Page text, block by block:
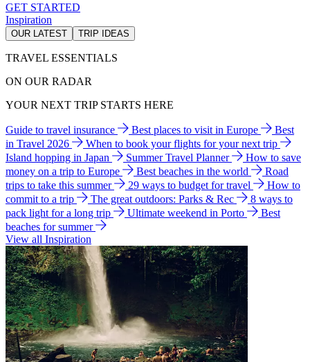
GET STARTED
Inspiration
OUR LATEST TRIP IDEAS
TRAVEL ESSENTIALS
ON OUR RADAR
YOUR NEXT TRIP STARTS HERE
Guide to travel insurance Best places to visit in Europe
Best
in Travel 2026
When to book your flights for your next trip
Island hopping in Japan
Summer Travel Planner
How to save
money on a trip to Europe
Best beaches in the world
Road
trips to take this summer
29 ways to budget for travel
How to
commit to a trip
The great outdoors: Parks & Rec
8 ways to
pack light for a long trip
Ultimate weekend in Porto
Best
beaches for summer
View all Inspiration